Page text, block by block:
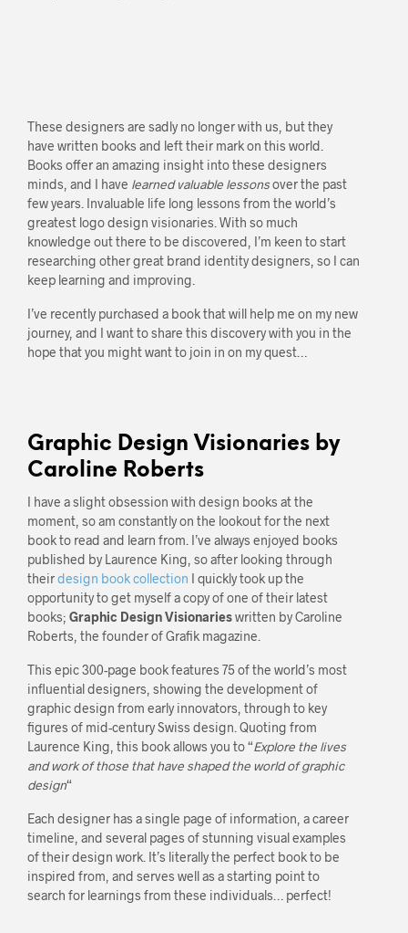
These designers are sadly no longer with us, but they
have written books and left their mark on this world.
Books offer an amazing insight into these designers
minds, and I have learned valuable lessonsover the past
few years. Invaluable life long lessons from the world’s
greatest logo design visionaries. With so much
knowledge out there to be discovered, I’m keen to start
researching other great brand identity designers, so I can
keep learning and improving.
I’ve recently purchased a book that will help me on my new
journey, and I want to share this discovery with you in the
hope that you might want to join in on my quest…
Graphic Design Visionaries by
Caroline Roberts
I have a slight obsession with design books at the
moment, so am constantly on the lookout for the next
book to read and learn from. I’ve always enjoyed books
published by Laurence King, so after looking through
theirdesign book collection I quickly took up the
opportunity to get myself a copy of one of their latest
books; Graphic Design Visionarieswritten by Caroline
Roberts, the founder of Grafik magazine.
This epic 300-page book features 75 of the world’s most
influential designers, showing the development of
graphic design from early innovators, through to key
figures of mid-century Swiss design. Quoting from
Laurence King, this book allows you to “Explore the lives
and work of those that have shaped the world of graphic
design“
Each designer has a single page of information, a career
timeline, and several pages of stunning visual examples
of their design work. It’s literally the perfect book to be
inspired from, and serves well as a starting point to
search for learnings from these individuals… perfect!